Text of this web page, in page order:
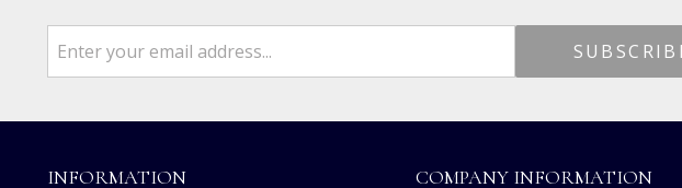
INFORMATION COMPANY INFORMATION